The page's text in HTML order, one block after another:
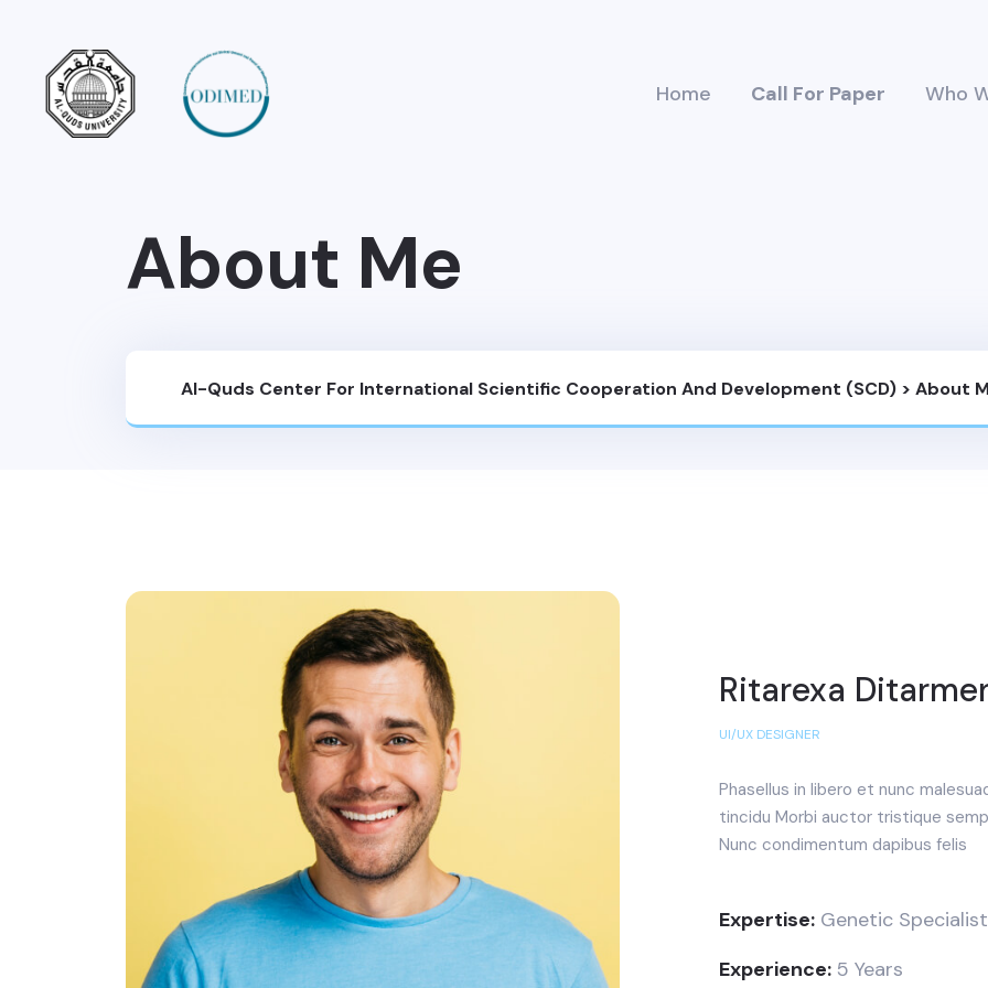
Home Call For Paper Who
About Me
Al-Quds Center For International Scientific Cooperation And Development (SCD) > About
Ritarexa
UI/UX DESIGNER
Phasellus in libero et nunc
tincidu Morbi auctor tristique
Nunc condimentum dapibus felis
Expertise:Genetic Specialist
Experience:5 Years